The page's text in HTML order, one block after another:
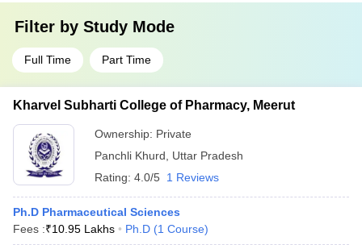
Filter by Study Mode
Full Time Part Time
Kharvel Subharti College of Pharmacy, Meerut
Ownership: Private
Panchli Khurd
Uttar Pradesh
Rating: 4.0/5 1 Reviews
Ph.D Pharmaceutical Sciences
Fees :₹10.95 Lakhs Ph.D (1 Course)